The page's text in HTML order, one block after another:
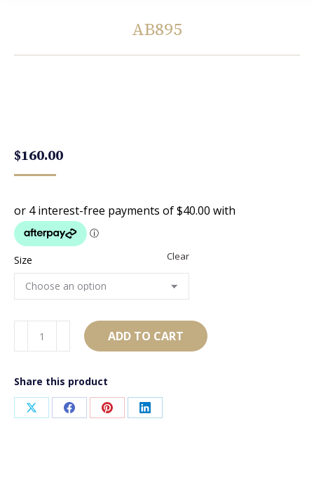
AB895
$160.00
Size Clear
quantity
ADD TO CART
Share this product
Share Share Share Share